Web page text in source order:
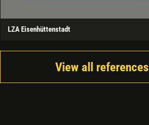
LZA Eisenhüttenstadt
View all references